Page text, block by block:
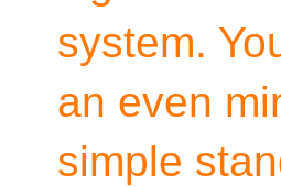
system.
an even
simple